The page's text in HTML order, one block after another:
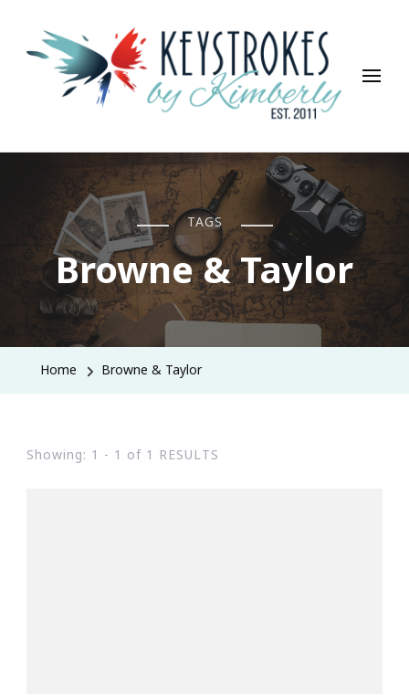
Keystrokes By Kimberly
Life, Style, Travel & Everything In Between
TAGS
Browne & Taylor
Home Browne & Taylor
Showing: 1 - 1 of 1 RESULTS